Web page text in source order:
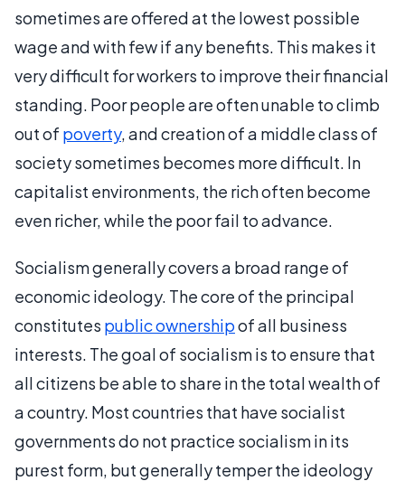
sometimes are offered at the lowest possible
wage and with few if any benefits. This makes it
very difficult for workers to improve their financial
standing. Poor people are often unable to climb
out of poverty, and creation of a middle class of
society sometimes becomes more difficult. In
capitalist environments, the rich often become
even richer, while the poor fail to advance.
Socialism generally covers a broad range of
economic ideology. The core of the principal
constitutes public ownershipof all business
interests. The goal of socialism is to ensure that
all citizens be able to share in the total wealth of
a country. Most countries that have socialist
governments do not practice socialism in its
purest form, but generally temper the ideology